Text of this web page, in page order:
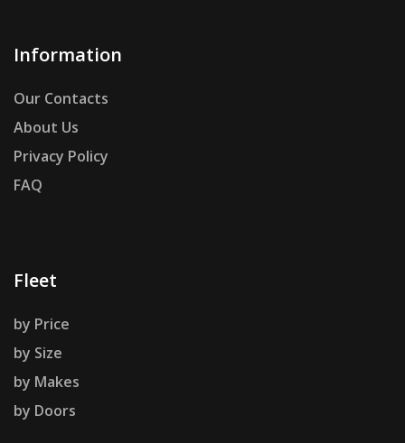
Information
Our Contacts
About Us
Privacy Policy
FAQ
Fleet
by Price
by Size
by Makes
by Doors